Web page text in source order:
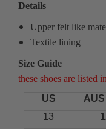
Details
Upper felt like
Textile lining
Size Guide
these shoes are listed
US
13